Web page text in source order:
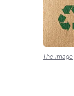
The image